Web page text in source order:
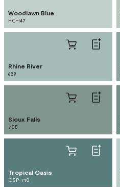
Woodlawn Blue
HC-147
Rhine River
689
Sioux Falls
705
Tropical Oasis
CSP-710